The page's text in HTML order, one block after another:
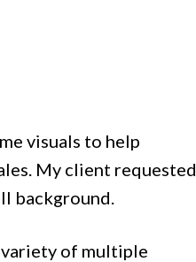
visuals to help
My client requested
background.
variety of multiple